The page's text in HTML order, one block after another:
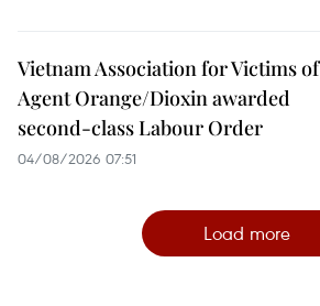
Vietnam Association for Victims of
Agent Orange/Dioxin awarded
second-class Labour Order
04/08/2026 07:51
Load more